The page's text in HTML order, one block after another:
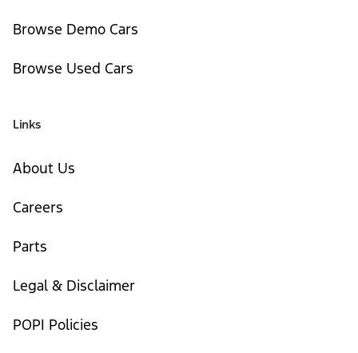
Browse Demo Cars
Browse Used Cars
Links
About Us
Careers
Parts
Legal & Disclaimer
POPI Policies